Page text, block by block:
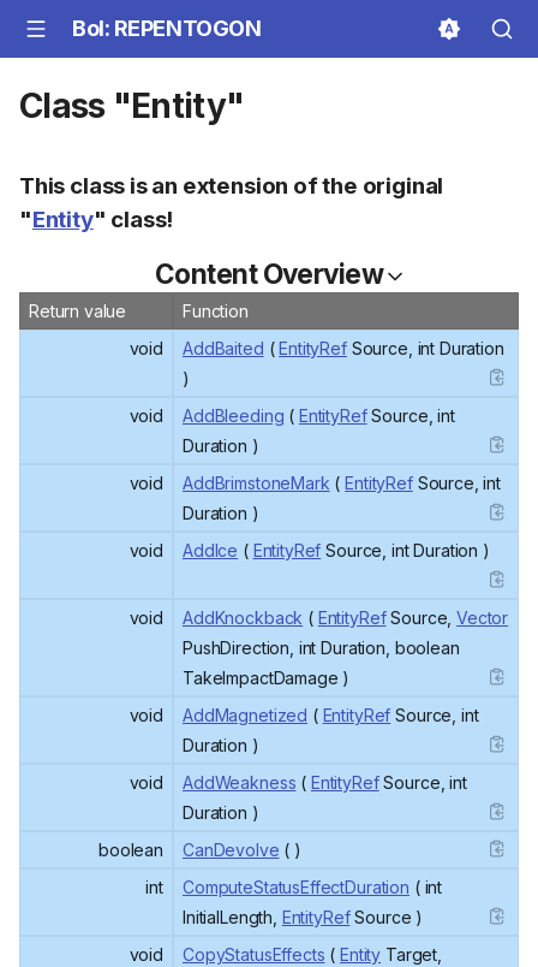
BoI: REPENTOGON
Class "Entity"
This class is an extension of the original
"Entity" class!
Content Overview
Return value
Function
void
AddBaited (EntityRefSource, int Duration
)
void
AddBleeding ( EntityRefSource, int
Duration )
void
AddBrimstoneMark (EntityRefSource, int
Duration )
void
AddIce ( EntityRef Source, int Duration )
void AddKnockback ( EntityRefSource,Vector
PushDirection, int Duration, boolean
TakeImpactDamage )
void
AddMagnetized ( EntityRef Source, int
Duration )
void
AddWeakness ( EntityRefSource, int
Duration )
boolean
CanDevolve ( )
int
ComputeStatusEffectDuration ( int
InitialLength, EntityRefSource )
void
CopyStatusEffects (Entity Target,